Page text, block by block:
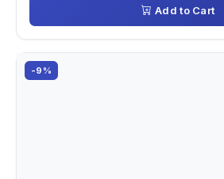
Add to Cart
-9%